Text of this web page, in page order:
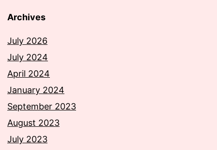
Archives
July 2026
July 2024
April 2024
January 2024
September 2023
August 2023
July 2023